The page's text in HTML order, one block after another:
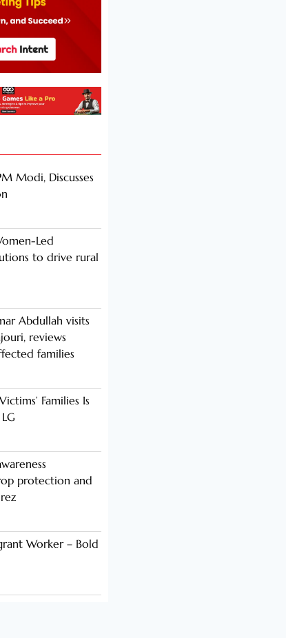
Modi, Discusses
Led
to drive rural
Abdullah visits
reviews
families
Families Is
protection and
Worker – Bold